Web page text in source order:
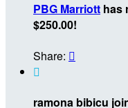
PBG Marriott has
$250.00!
Share: 

ramona bibicu